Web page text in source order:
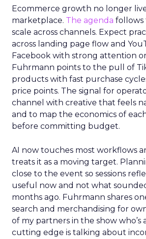
Ecommerce growth no longer
marketplace. The agenda follows
scale across channels. Expect
across landing page flow and
Facebook with strong attention
Fuhrmann points to the pull of
products with fast purchase
price points. The signal for
channel with creative that feels
and to map the economics of
before committing budget.
AI now touches most workflows
treats it as a moving target.
close to the event so sessions
useful now and not what
months ago. Fuhrmann shares
search and merchandising for
of my partners in the show who’s
cutting edge is talking about